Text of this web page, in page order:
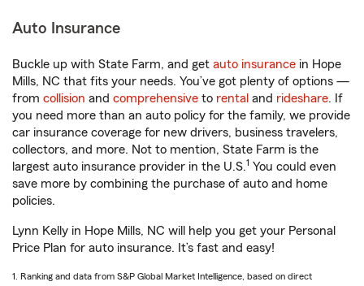
Auto Insurance
Buckle up with State Farm, and get auto insurance in Hope
Mills, NC that fits your needs. You’ve got plenty of options —
from collision and comprehensive to rental and rideshare. If
you need more than an auto policy for the family, we provide
car insurance coverage for new drivers, business travelers,
collectors, and more. Not to mention, State Farm is the
largest auto insurance provider in the U.S.1 You could even
save more by combining the purchase of auto and home
policies.
Lynn Kelly in Hope Mills, NC will help you get your Personal
Price Plan for auto insurance. It’s fast and easy!
1. Ranking and data from S&P Global Market Intelligence, based on direct